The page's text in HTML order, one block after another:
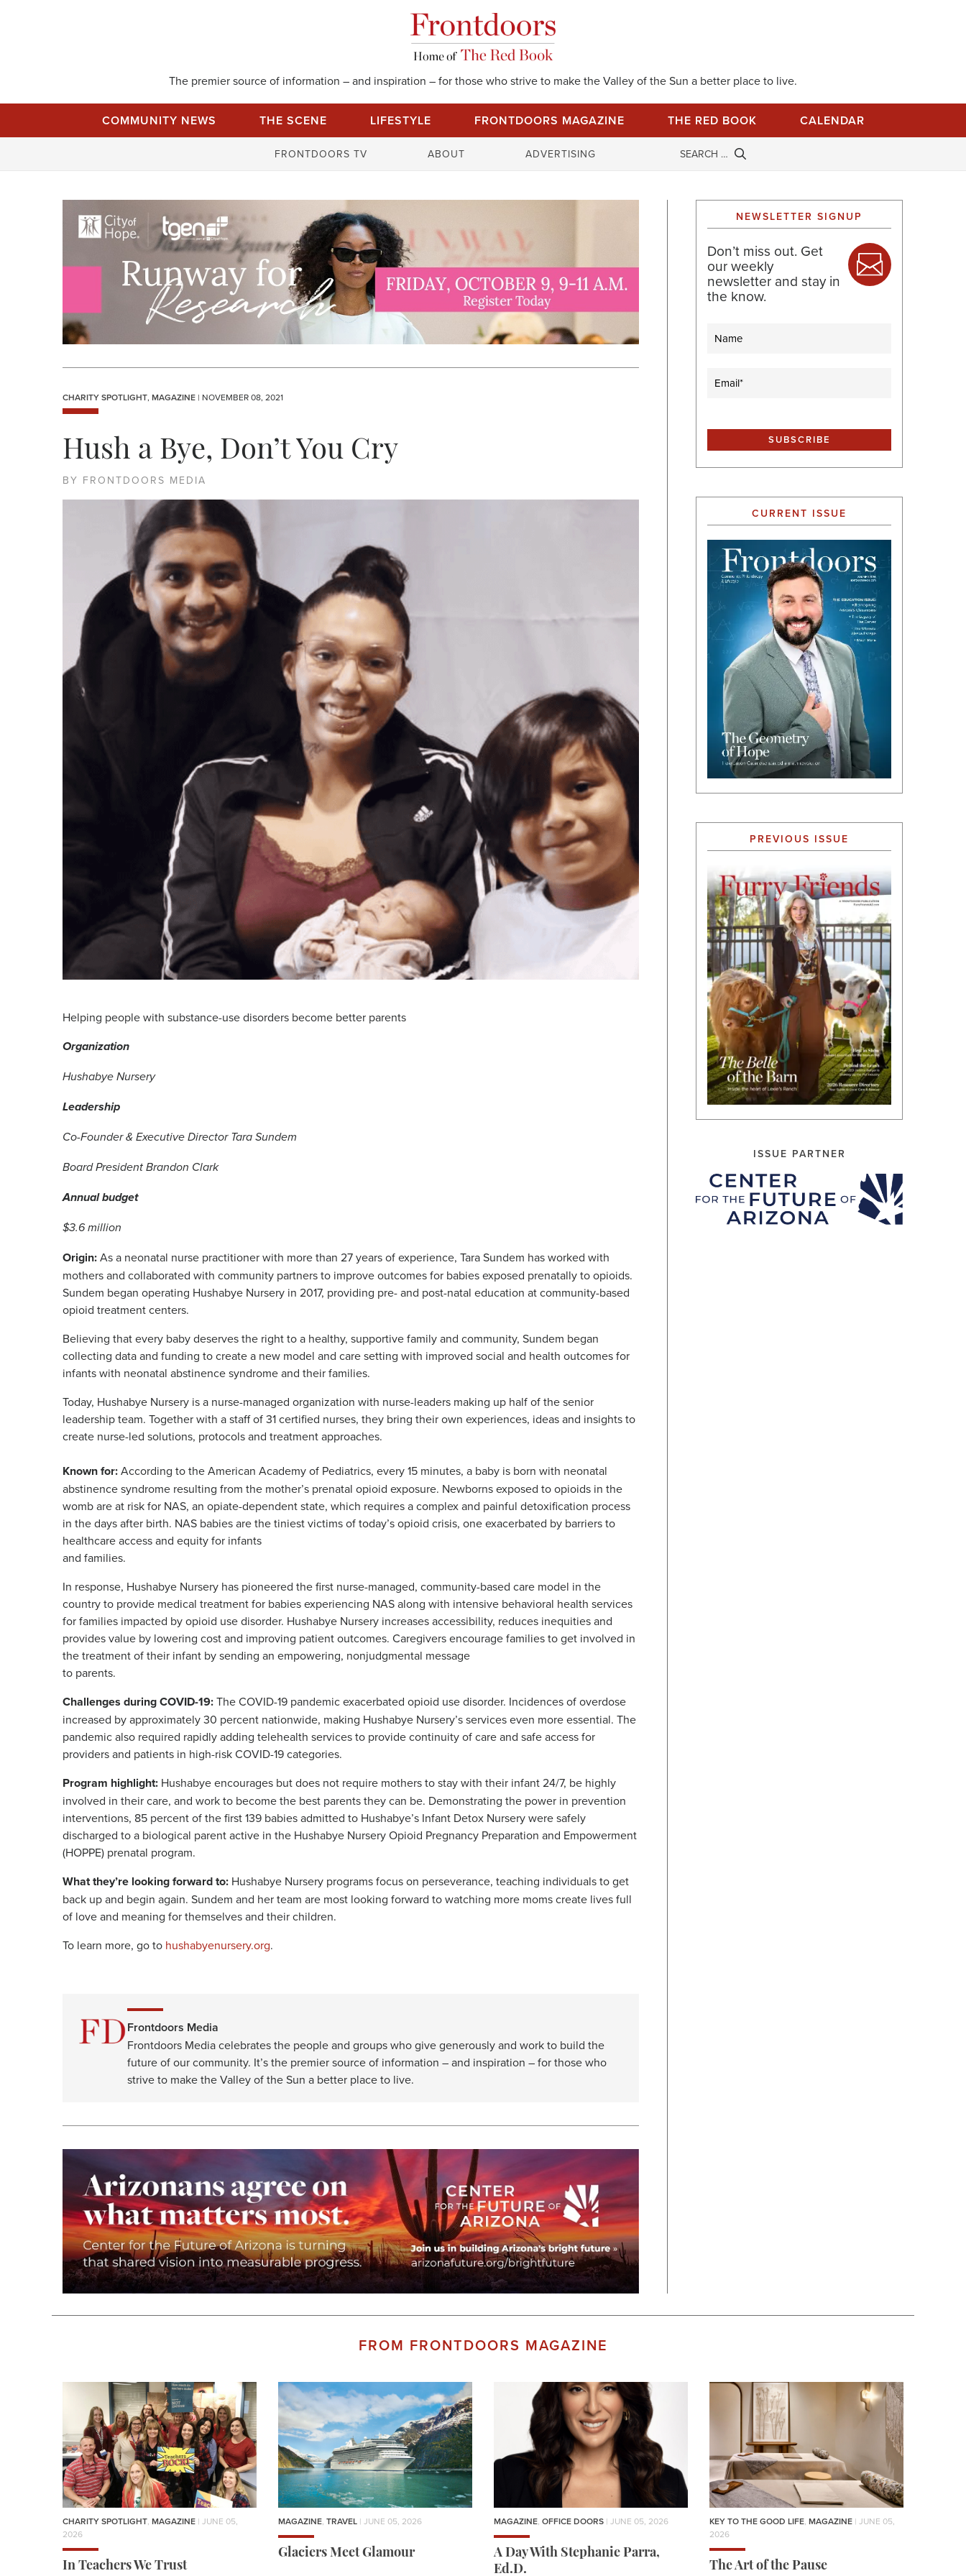
The premier source of information – and inspiration – for those who strive to make the Valley of the Sun a better place to live.
COMMUNITY NEWS THE SCENE LIFESTYLE FRONTDOORS MAGAZINE THE RED BOOK CALENDAR
FRONTDOORS TV ABOUT ADVERTISING
r
o
r
CHARITY SPOTLIGHT, MAGAZINE | NOVEMBER 08, 2021
Hush a Bye, Don’t You Cry
BY FRONTDOORS MEDIA
Helping people with substance-use disorders become better parents
Organization
Hushabye Nursery
Leadership
Co-Founder & Executive Director Tara Sundem
Board President Brandon Clark
Annual budget
$3.6 million
Origin:As a neonatal nurse practitioner with more than 27 years of experience, Tara Sundem has worked with
mothers and collaborated with community partners to improve outcomes for babies exposed prenatally to opioids.
Sundem began operating Hushabye Nursery in 2017, providing pre- and post-natal education at community-based
opioid treatment centers.
Believing that every baby deserves the right to a healthy, supportive family and community, Sundem began
collecting data and funding to create a new model and care setting with improved social and health outcomes for
infants with neonatal abstinence syndrome and their families.
Today, Hushabye Nursery is a nurse-managed organization with nurse-leaders making up half of the senior
leadership team. Together with a staff of 31 certified nurses, they bring their own experiences, ideas and insights to
create nurse-led solutions, protocols and treatment approaches.
Known for:According to the American Academy of Pediatrics, every 15 minutes, a baby is born with neonatal
abstinence syndrome resulting from the mother’s prenatal opioid exposure. Newborns exposed to opioids in the
womb are at risk for NAS, an opiate-dependent state, which requires a complex and painful detoxification process
in the days after birth. NAS babies are the tiniest victims of today’s opioid crisis, one exacerbated by barriers to
healthcare access and equity for infants
and families.
In response, Hushabye Nursery has pioneered the first nurse-managed, community-based care model in the
country to provide medical treatment for babies experiencing NAS along with intensive behavioral health services
for families impacted by opioid use disorder. Hushabye Nursery increases accessibility, reduces inequities and
provides value by lowering cost and improving patient outcomes. Caregivers encourage families to get involved in
the treatment of their infant by sending an empowering, nonjudgmental message
to parents.
Challenges during COVID-19:The COVID-19 pandemic exacerbated opioid use disorder. Incidences of overdose
increased by approximately 30 percent nationwide, making Hushabye Nursery’s services even more essential. The
pandemic also required rapidly adding telehealth services to provide continuity of care and safe access for
providers and patients in high-risk COVID-19 categories.
Program highlight: Hushabye encourages but does not require mothers to stay with their infant 24/7, be highly
involved in their care, and work to become the best parents they can be. Demonstrating the power in prevention
interventions, 85 percent of the first 139 babies admitted to Hushabye’s Infant Detox Nursery were safely
discharged to a biological parent active in the Hushabye Nursery Opioid Pregnancy Preparation and Empowerment
(HOPPE) prenatal program.
What they’re looking forward to: Hushabye Nursery programs focus on perseverance, teaching individuals to get
back up and begin again. Sundem and her team are most looking forward to watching more moms create lives full
of love and meaning for themselves and their children.
To learn more, go to hushabyenursery.org.
Frontdoors Media
Frontdoors Media celebrates the people and groups who give generously and work to build the
future of our community. It’s the premier source of information – and inspiration – for those who
strive to make the Valley of the Sun a better place to live.
NEWSLETTER SIGNUP
Don’t miss out. Get
our weekly
newsletter and stay in
the know.
Name
Email (Required)
CURRENT ISSUE
PREVIOUS ISSUE
ISSUE PARTNER
FROM FRONTDOORS MAGAZINE
CHARITY SPOTLIGHT, MAGAZINE | JUNE 05,
2026
In Teachers We Trust
MAGAZINE, TRAVEL | JUNE 05, 2026
Glaciers Meet Glamour
MAGAZINE, OFFICE DOORS | JUNE 05, 2026
A Day With Stephanie Parra,
Ed.D.
KEY TO THE GOOD LIFE, MAGAZINE | JUNE 05,
2026
The Art of the Pause